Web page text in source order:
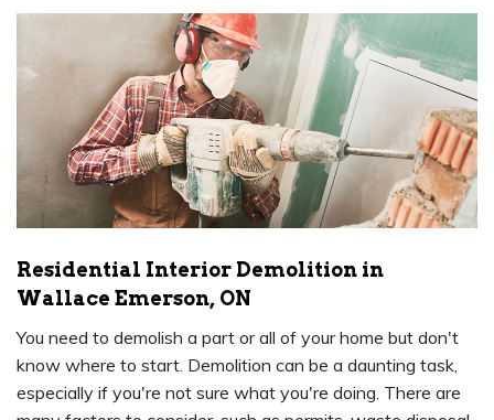
Residential Interior Demolition in
Wallace Emerson, ON
You need to demolish a part or all of your home but don't
know where to start. Demolition can be a daunting task,
especially if you're not sure what you're doing. There are